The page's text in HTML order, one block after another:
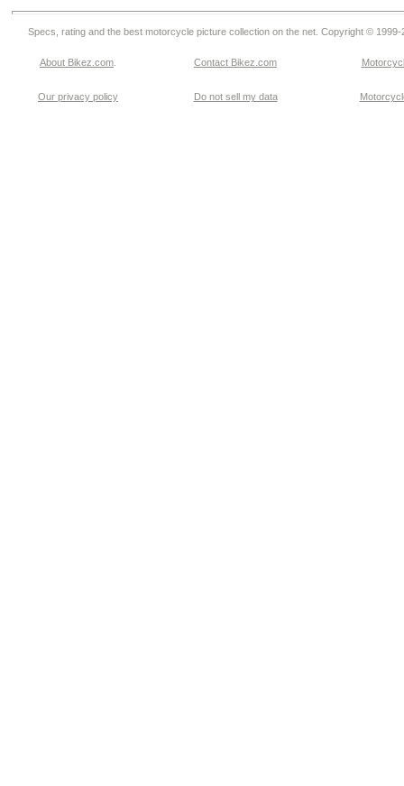
Specs, rating and the best motorcycle picture collection on the net. Copyright © 1999-
About Bikez.com Contact Bikez.com
Our privacy policy Do not sell my data